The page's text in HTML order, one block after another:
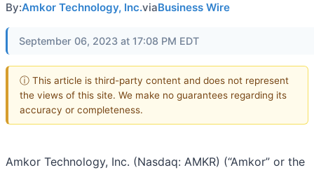
By:Amkor Technology, Inc.viaBusiness Wire
September 06, 2023 at 17:08 PM EDT
ⓘ This article is third-party content and does not represent
the views of this site. We make no guarantees regarding its
accuracy or completeness.
Amkor Technology, Inc. (Nasdaq: AMKR) (“Amkor” or the